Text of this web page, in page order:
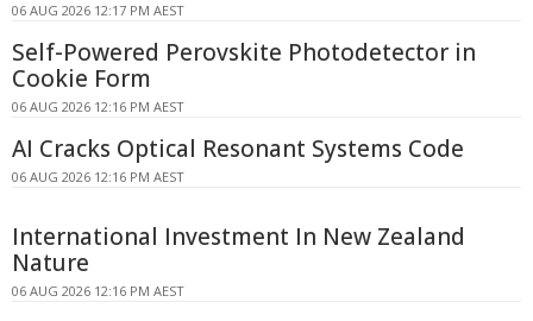
06 AUG 2026 12:17 PM AEST
Self-Powered Perovskite Photodetector in
Cookie Form
06 AUG 2026 12:16 PM AEST
AI Cracks Optical Resonant Systems Code
06 AUG 2026 12:16 PM AEST
International Investment In New Zealand
Nature
06 AUG 2026 12:16 PM AEST